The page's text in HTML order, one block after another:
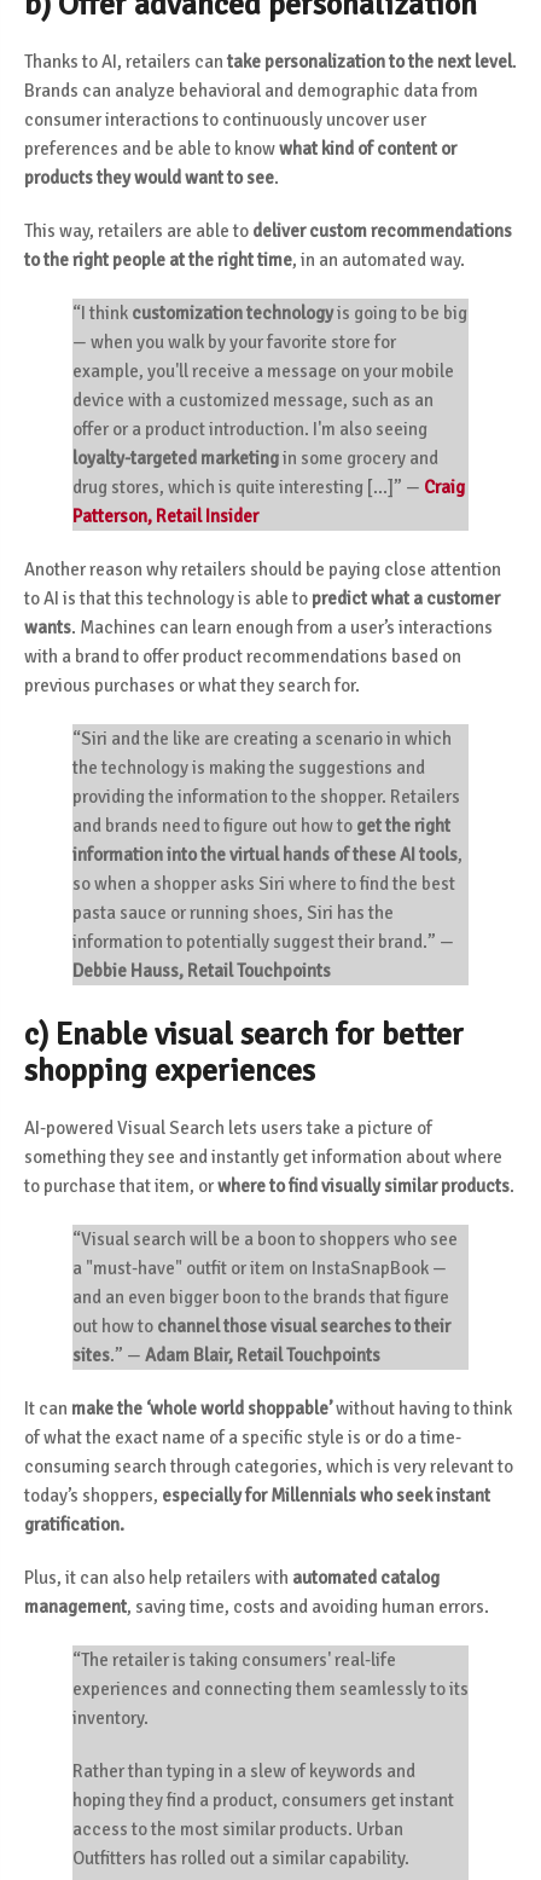
Thanks to AI, retailers can take personalization to the next level.
Brands can analyze behavioral and demographic data from
consumer interactions to continuously uncover user
preferences and be able to knowwhat kind of content or
products they would want to see.
This way, retailers are able to deliver custom recommendations
to the right people at the right time, in an automated way.
“I think customization technologyis going to be big
— when you walk by your favorite store for
example, you'll receive a message on your mobile
device with a customized message, such as an
offer or a product introduction. I'm also seeing
loyalty-targeted marketingin some grocery and
drug stores, which is quite interesting [...]” — Craig
Patterson, Retail Insider
Another reason why retailers should be paying close attention
to AI is that this technology is able to predict what a customer
wants. Machines can learn enough from a user’s interactions
with a brand to offer product recommendations based on
previous purchases or what they search for.
“Siri and the like are creating a scenario in which
the technology is making the suggestions and
providing the information to the shopper. Retailers
and brands need to figure out how to get the right
information into the virtual hands of these AI tools,
so when a shopper asks Siri where to find the best
pasta sauce or running shoes, Siri has the
information to potentially suggest their brand.” —
Debbie Hauss, Retail Touchpoints
c) Enable visual search for better
shopping experiences
AI-powered Visual Search lets users take a picture of
something they see and instantly get information about where
to purchase that item, orwhere to find visually similar products.
“Visual search will be a boon to shoppers who see
a "must-have" outfit or item on InstaSnapBook —
and an even bigger boon to the brands that figure
out how to channel those visual searches to their
sites.” — Adam Blair, Retail Touchpoints
It can make the ‘whole world shoppable’without having to think
of what the exact name of a specific style is or do a time-
consuming search through categories, which is very relevant to
today’s shoppers, especially for Millennials who seek instant
gratification.
Plus, it can also help retailers with automated catalog
management, saving time, costs and avoiding human errors.
“The retailer is taking consumers' real-life
experiences and connecting them seamlessly to its
inventory.
Rather than typing in a slew of keywords and
hoping they find a product, consumers get instant
access to the most similar products. Urban
Outfitters has rolled out a similar capability.